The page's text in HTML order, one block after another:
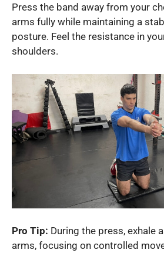
Press the band away from your
arms fully while maintaining a
posture. Feel the resistance in
shoulders.
Pro Tip: During the press, exhale
arms, focusing on controlled